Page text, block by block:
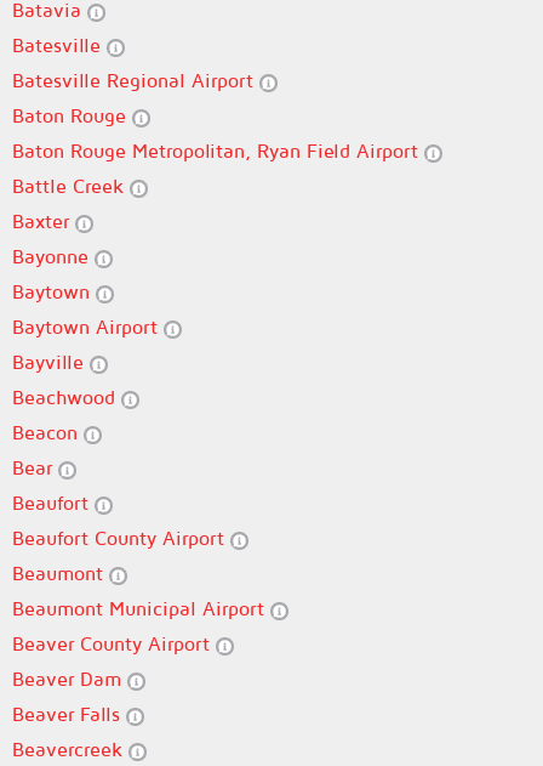
Batavia
Batesville
Batesville Regional Airport
Baton Rouge
Baton Rouge Metropolitan, Ryan Field Airport
Battle Creek
Baxter
Bayonne
Baytown
Baytown Airport
Bayville
Beachwood
Beacon
Bear
Beaufort
Beaufort County Airport
Beaumont
Beaumont Municipal Airport
Beaver County Airport
Beaver Dam
Beaver Falls
Beavercreek